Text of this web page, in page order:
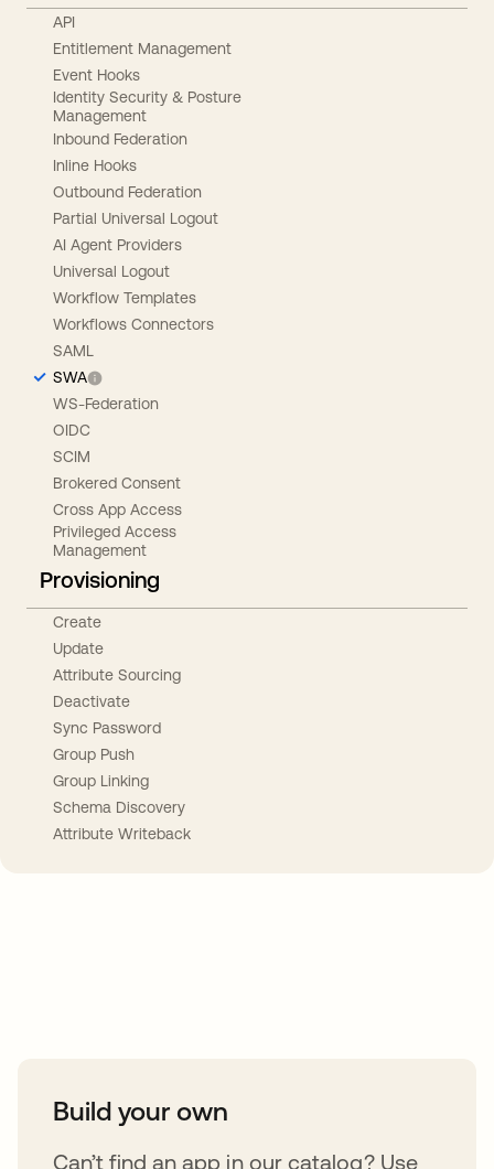
API
Entitlement Management
Event Hooks
Identity Security & Posture
Management
Inbound Federation
Inline Hooks
Outbound Federation
Partial Universal Logout
AI Agent Providers
Universal Logout
Workflow Templates
Workflows Connectors
SAML
SWA
WS-Federation
OIDC
SCIM
Brokered Consent
Cross App Access
Privileged Access
Management
Provisioning
Create
Update
Attribute Sourcing
Deactivate
Sync Password
Group Push
Group Linking
Schema Discovery
Attribute Writeback
Build your own
Can’t find an app in our catalog? Use